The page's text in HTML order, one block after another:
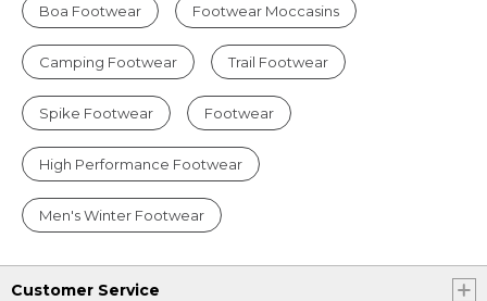
Boa Footwear Footwear Moccasins
Camping Footwear Trail Footwear
Spike Footwear Footwear
High Performance Footwear
Men's Winter Footwear
Customer Service